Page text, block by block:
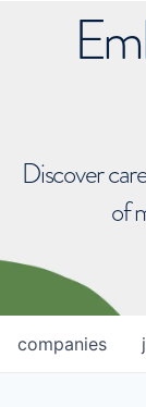
Discover
of
companies